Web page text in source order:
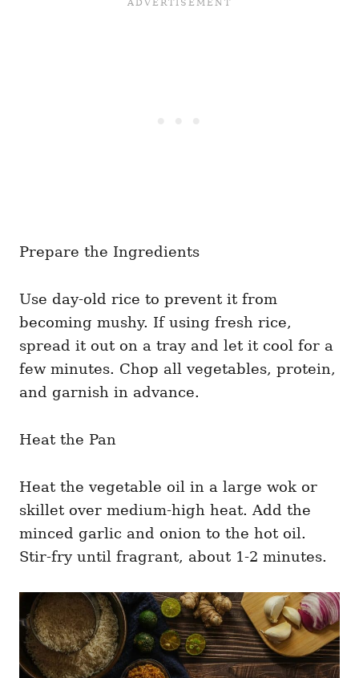
Prepare the Ingredients
Use day-old rice to prevent it from
becoming mushy. If using fresh rice,
spread it out on a tray and let it cool for a
few minutes. Chop all vegetables, protein,
and garnish in advance.
Heat the Pan
Heat the vegetable oil in a large wok or
skillet over medium-high heat. Add the
minced garlic and onion to the hot oil.
Stir-fry until fragrant, about 1-2 minutes.